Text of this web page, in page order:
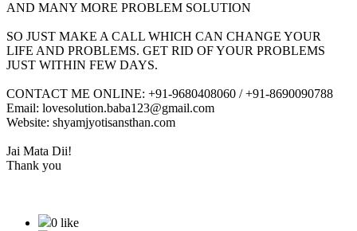
AND MANY MORE PROBLEM SOLUTION
SO JUST MAKE A CALL WHICH CAN CHANGE YOUR
LIFE AND PROBLEMS. GET RID OF YOUR PROBLEMS
JUST WITHIN FEW DAYS.
CONTACT ME ONLINE: +91-9680408060 / +91-8690090788
Email: lovesolution.baba123@gmail.com
Website: shyamjyotisansthan.com
Jai Mata Dii!
Thank you
0 like